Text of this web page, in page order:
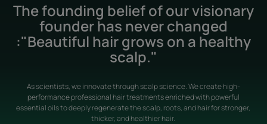
The founding belief of our visionary
founder has never changed
:"Beautiful hair grows on a healthy
scalp."
As scientists, we innovate through scalp science. We create high-
performance professional hair treatments enriched with powerful
essential oils to deeply regenerate the scalp, roots, and hair for stronger,
thicker, and healthier hair.